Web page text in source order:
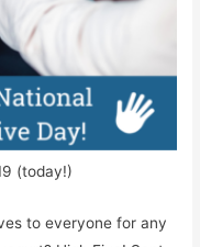
(today!)
to everyone for any